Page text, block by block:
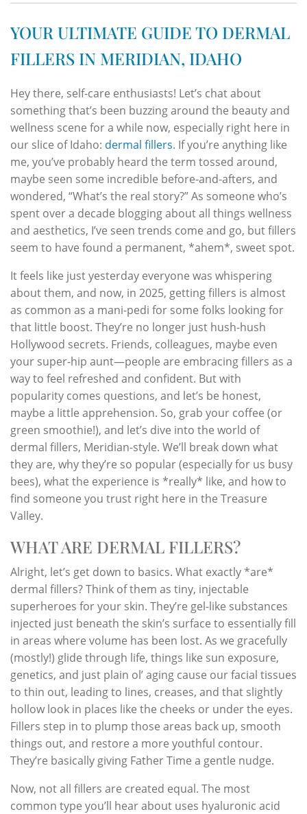
YOUR ULTIMATE GUIDE TO DERMAL
FILLERS IN MERIDIAN, IDAHO
Hey there, self-care enthusiasts! Let’s chat about
something that’s been buzzing around the beauty and
wellness scene for a while now, especially right here in
our slice of Idaho: dermal fillers. If you’re anything like
me, you’ve probably heard the term tossed around,
maybe seen some incredible before-and-afters, and
wondered, “What’s the real story?” As someone who’s
spent over a decade blogging about all things wellness
and aesthetics, I’ve seen trends come and go, but fillers
seem to have found a permanent, *ahem*, sweet spot.
It feels like just yesterday everyone was whispering
about them, and now, in 2025, getting fillers is almost
as common as a mani-pedi for some folks looking for
that little boost. They’re no longer just hush-hush
Hollywood secrets. Friends, colleagues, maybe even
your super-hip aunt—people are embracing fillers as a
way to feel refreshed and confident. But with
popularity comes questions, and let’s be honest,
maybe a little apprehension. So, grab your coffee (or
green smoothie!), and let’s dive into the world of
dermal fillers, Meridian-style. We’ll break down what
they are, why they’re so popular (especially for us busy
bees), what the experience is *really* like, and how to
find someone you trust right here in the Treasure
Valley.
WHAT ARE DERMAL FILLERS?
Alright, let’s get down to basics. What exactly *are*
dermal fillers? Think of them as tiny, injectable
superheroes for your skin. They’re gel-like substances
injected just beneath the skin’s surface to essentially fill
in areas where volume has been lost. As we gracefully
(mostly!) glide through life, things like sun exposure,
genetics, and just plain ol’ aging cause our facial tissues
to thin out, leading to lines, creases, and that slightly
hollow look in places like the cheeks or under the eyes.
Fillers step in to plump those areas back up, smooth
things out, and restore a more youthful contour.
They’re basically giving Father Time a gentle nudge.
Now, not all fillers are created equal. The most
common type you’ll hear about uses hyaluronic acid